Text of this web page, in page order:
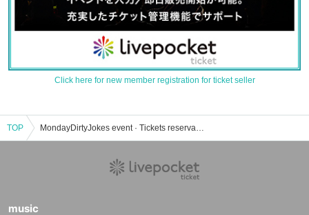
Click here for new member registration for ticket seller
TOP MondayDirtyJokes event · Tickets reservation · purchase · sale information list
music